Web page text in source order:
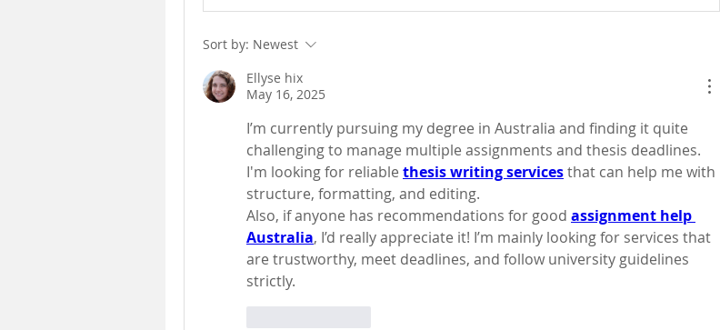
Sort by: Newest
Ellyse hix
May 16, 2025
I’m currently pursuing my degree in Australia and finding it quite
challenging to manage multiple assignments and thesis deadlines.
I'm looking for reliable thesis writing services that can help me with
structure, formatting, and editing.
Also, if anyone has recommendations for good assignment help
Australia, I’d really appreciate it! I’m mainly looking for services that
are trustworthy, meet deadlines, and follow university guidelines
strictly.